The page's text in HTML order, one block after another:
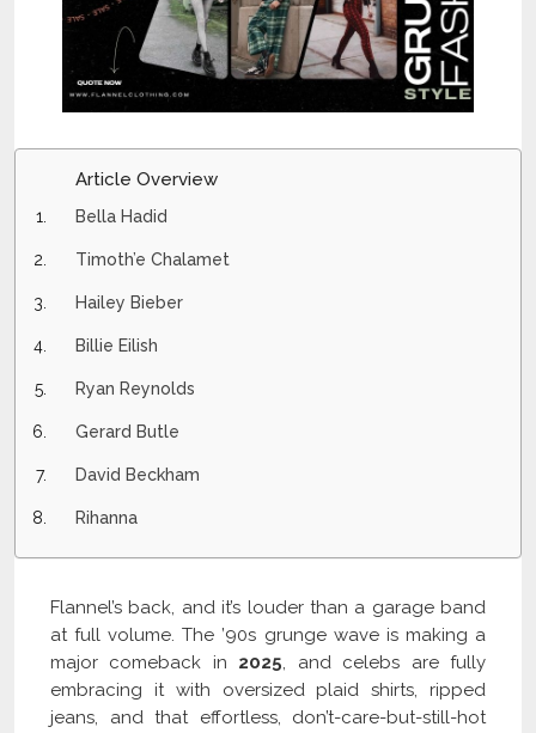
Article Overview
Bella Hadid
Timoth’e Chalamet
Hailey Bieber
Billie Eilish
Ryan Reynolds
Gerard Butle
David Beckham
Rihanna
Flannel’s back, and it’s louder than a garage band
at full volume. The ’90s grunge wave is making a
major comeback in 2025 , and celebs are fully
embracing it with oversized plaid shirts, ripped
jeans, and that effortless, don’t-care-but-still-hot